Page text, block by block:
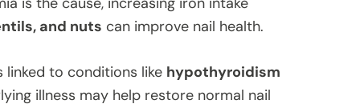
and nuts can improve nail health.
linked to conditions like hypothyroidism
illness may help restore normal nail